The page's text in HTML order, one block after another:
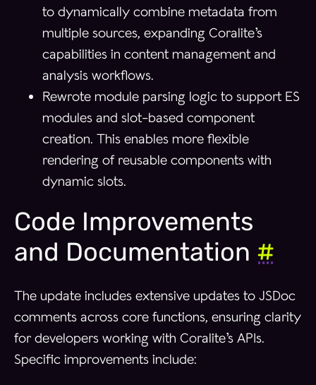
to dynamically combine metadata from
multiple sources, expanding Coralite’s
capabilities in content management and
analysis workflows.
Rewrote module parsing logic to support ES
modules and slot-based component
creation. This enables more flexible
rendering of reusable components with
dynamic slots.
Code Improvements
and Documentation #
The update includes extensive updates to JSDoc
comments across core functions, ensuring clarity
for developers working with Coralite’s APIs.
Specific improvements include: